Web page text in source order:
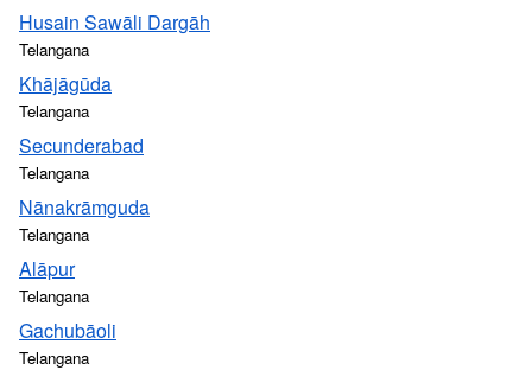
Husain Sawāli Dargāh
Telangana
Khājāgūda
Telangana
Secunderabad
Telangana
Nānakrāmguda
Telangana
Alāpur
Telangana
Gachubāoli
Telangana